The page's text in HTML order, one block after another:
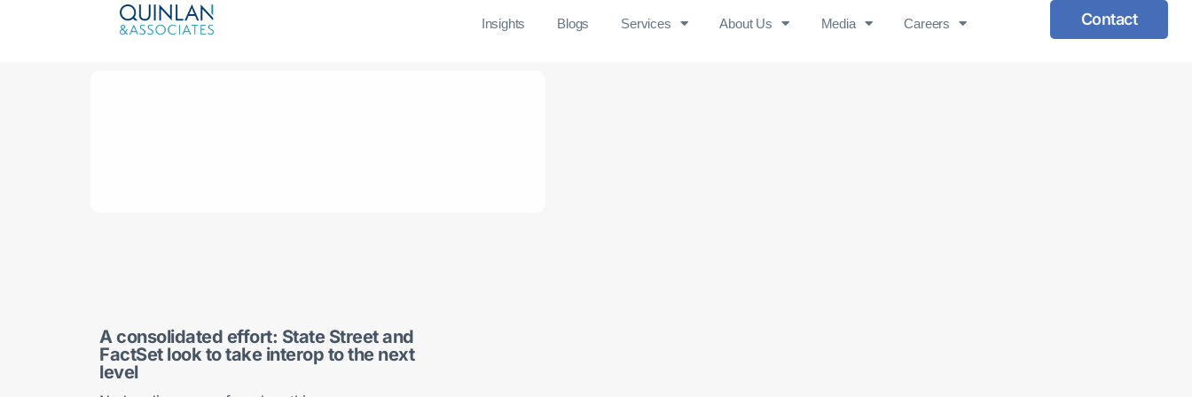
Insights Blogs Services About Us Media Careers Contact
A consolidated effort: State Street and
FactSet look to take interop to the next
level